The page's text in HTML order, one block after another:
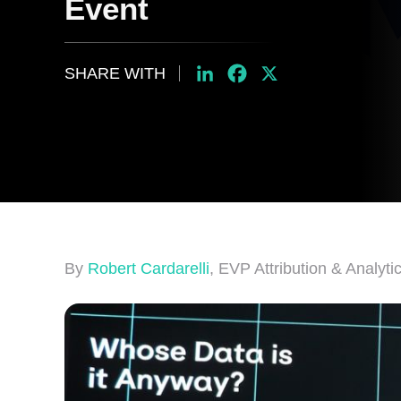
Event
LinkedInFacebook
X
SHARE WITH
By Robert Cardarelli, EVP Attribution &